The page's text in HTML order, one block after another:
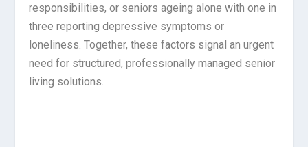
responsibilities, or seniors ageing alone with one in
three reporting depressive symptoms or
loneliness. Together, these factors signal an urgent
need for structured, professionally managed senior
living solutions.